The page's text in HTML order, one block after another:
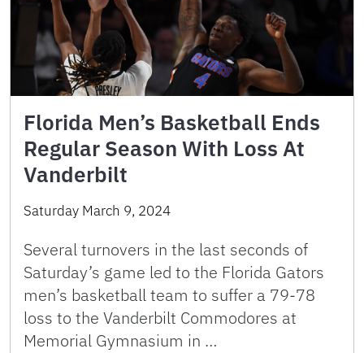
Florida Men’s Basketball Ends
Regular Season With Loss At
Vanderbilt
Saturday March 9, 2024
Several turnovers in the last seconds of
Saturday’s game led to the Florida Gators
men’s basketball team to suffer a 79-78
loss to the Vanderbilt Commodores at
Memorial Gymnasium in …